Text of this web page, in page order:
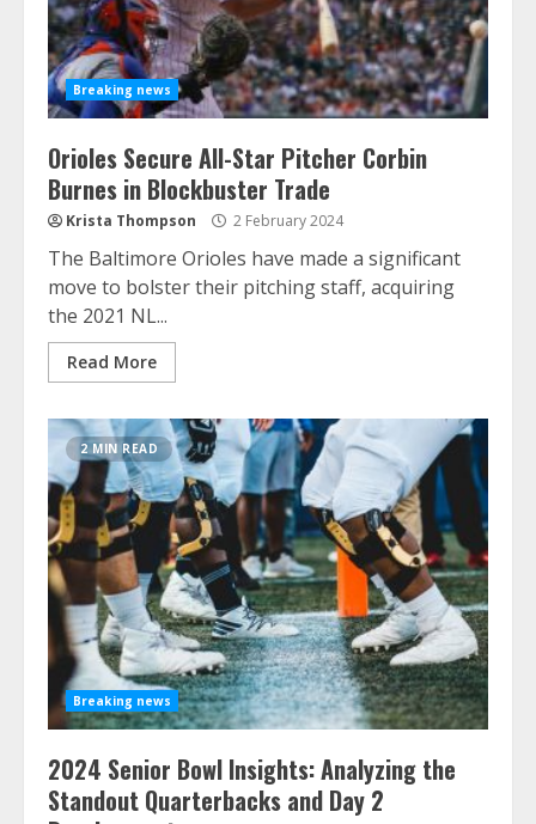
Breaking news
Orioles Secure All-Star Pitcher Corbin
Burnes in Blockbuster Trade
Krista Thompson 2 February 2024
The Baltimore Orioles have made a significant
move to bolster their pitching staff, acquiring
the 2021 NL...
Read More
2 MIN READ
Breaking news
2024 Senior Bowl Insights: Analyzing the
Standout Quarterbacks and Day 2